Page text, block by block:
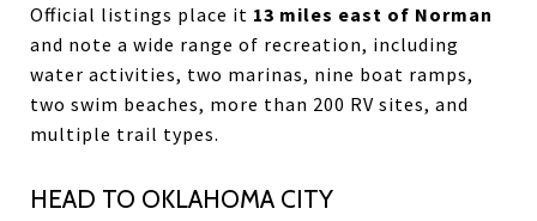
Official listings place it 13 miles east of Norman
and note a wide range of recreation, including
water activities, two marinas, nine boat ramps,
two swim beaches, more than 200 RV sites, and
multiple trail types.
HEAD TO OKLAHOMA CITY